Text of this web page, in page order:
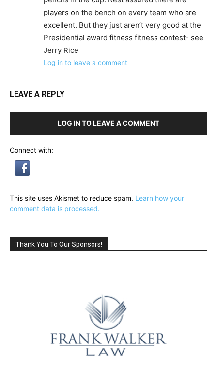
players on the bench on every team who are
excellent. But they just aren’t very good at the
Presidential award fitness fitness contest- see
Jerry Rice
Log in to leave a comment
LEAVE A REPLY
LOG IN TO LEAVE A COMMENT
Connect with:
This site uses Akismet to reduce spam. Learn how your
comment data is processed.
Thank You To Our Sponsors!